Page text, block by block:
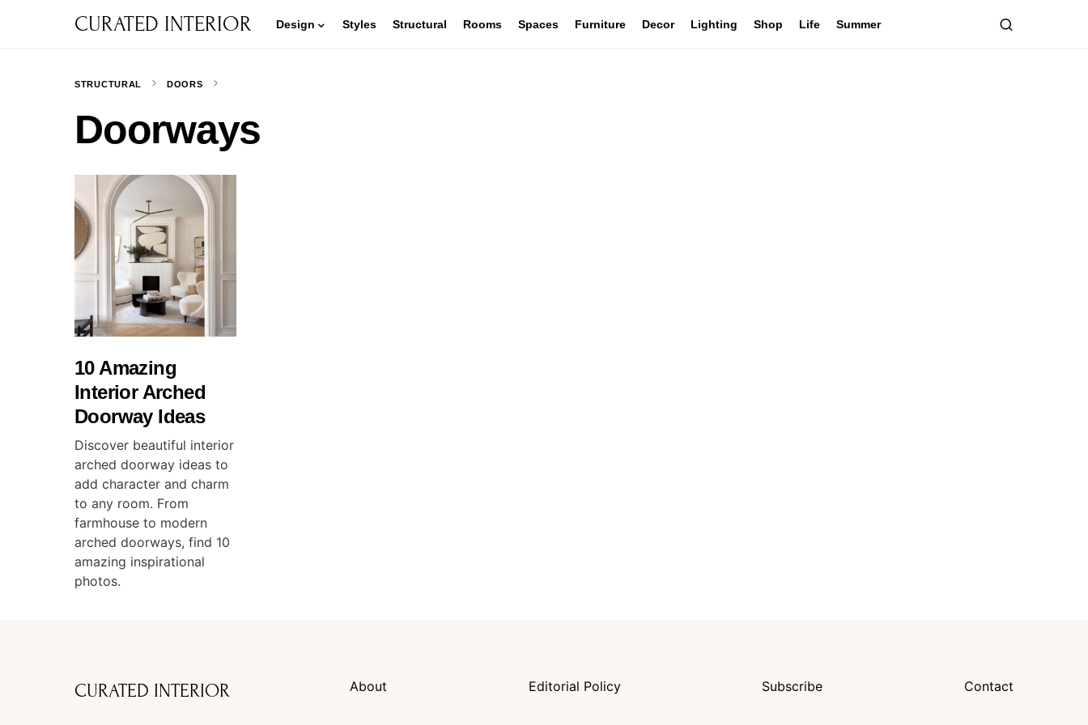
CURATED INTERIOR Design Styles Structural Rooms Spaces Furniture Decor Lighting Shop Life Summer
STRUCTURAL DOORS
Doorways
10 Amazing
Interior Arched
Doorway Ideas
Discover beautiful interior
arched doorway ideas to
add character and charm
to any room. From
farmhouse to modern
arched doorways, find 10
amazing inspirational
photos.
CURATED INTERIOR About Editorial Policy Subscribe Contact